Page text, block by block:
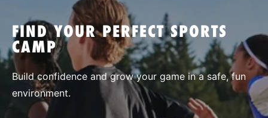
SPORTS
FIND YOUR PERFECT SPORTS
CAMP
Build confidence and grow your game in a safe, fun
environment.